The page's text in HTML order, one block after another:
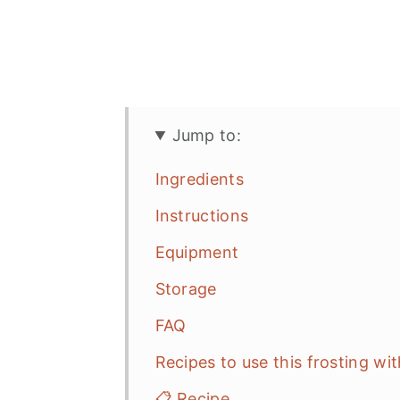
Jump to:
Ingredients
Instructions
Equipment
Storage
FAQ
Recipes to use this frosting